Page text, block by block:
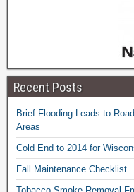
Recent Posts
Brief Flooding Leads to
Areas
Cold End to 2014 for
Fall Maintenance Checklist